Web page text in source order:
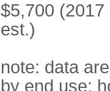
$5,700
est.)
note: data
by end use: